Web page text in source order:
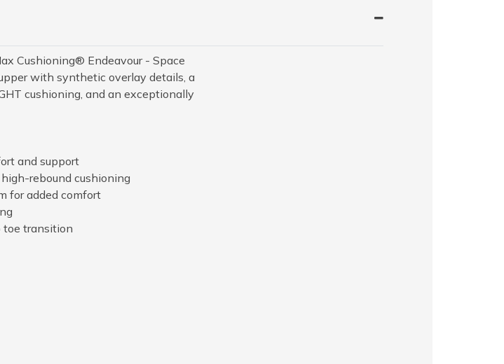
Cushioning® Endeavour - Space
with synthetic overlay details, a
cushioning, and an exceptionally
and support
rebound cushioning
for added comfort
toe transition